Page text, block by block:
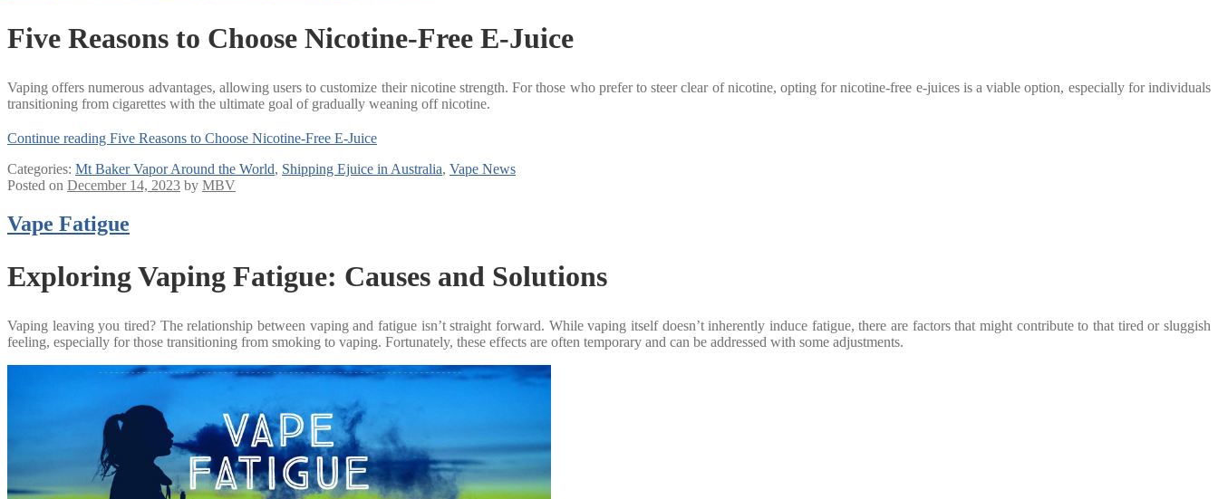
Five Reasons to Choose Nicotine-Free E-Juice
Vaping offers numerous advantages, allowing users to customize their nicotine strength. For those who prefer to steer clear of nicotine, opting for nicotine-free e-juices is a viable option, especially for individuals
transitioning from cigarettes with the ultimate goal of gradually weaning off nicotine.
Continue reading Five Reasons to Choose Nicotine-Free E-Juice
Categories: Mt Baker Vapor Around the World, Shipping Ejuice in Australia, Vape News
Posted on December 14, 2023 by MBV
Vape Fatigue
Exploring Vaping Fatigue: Causes and Solutions
Vaping leaving you tired? The relationship between vaping and fatigue isn’t straight forward. While vaping itself doesn’t inherently induce fatigue, there are factors that might contribute to that tired or sluggish
feeling, especially for those transitioning from smoking to vaping. Fortunately, these effects are often temporary and can be addressed with some adjustments.